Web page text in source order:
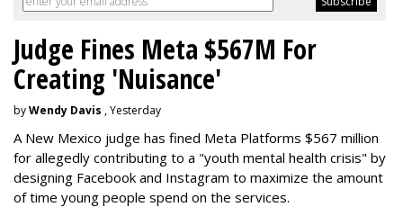
Judge Fines Meta $567M For
Creating 'Nuisance'
byWendy Davis , Yesterday
A New Mexico judge has fined Meta Platforms $567 million
for allegedly contributing to a "youth mental health crisis" by
designing Facebook and Instagram to maximize the amount
of time young people spend on the services.